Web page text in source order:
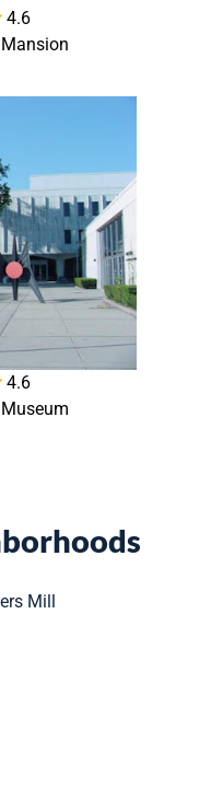
4.6
4.6